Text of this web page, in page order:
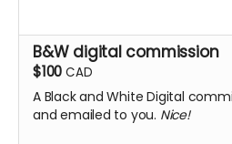
B&W digital commission
$100 CAD
A Black and White Digital
and emailed to you. Nice!